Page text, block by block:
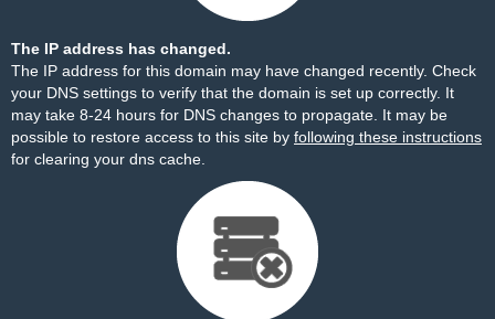
The IP address has changed.
The IP address for this domain may have changed recently. Check
your DNS settings to verify that the domain is set up correctly. It
may take 8-24 hours for DNS changes to propagate. It may be
possible to restore access to this site by following these instructions
for clearing your dns cache.